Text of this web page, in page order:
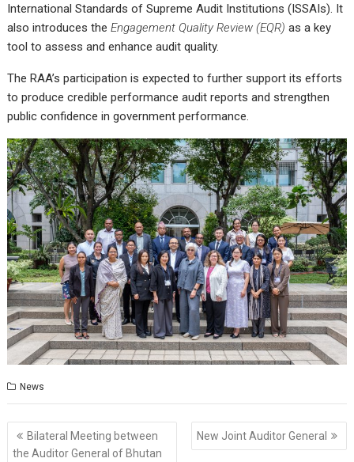
International Standards of Supreme Audit Institutions (ISSAIs). It
also introduces theEngagement Quality Review (EQR) as a key
tool to assess and enhance audit quality.
The RAA’s participation is expected to further support its efforts
to produce credible performance audit reports and strengthen
public confidence in government performance.
News
Post
navigation
Bilateral Meeting between
the Auditor General of Bhutan
New Joint Auditor General